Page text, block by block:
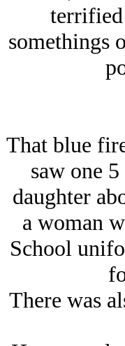
terrified
somethings
That blue
saw one
daughter
a woman
School
There was